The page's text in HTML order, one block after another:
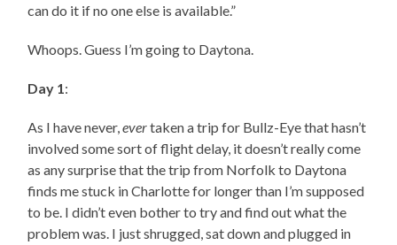
can do it if no one else is available.”
Whoops. Guess I’m going to Daytona.
Day 1:
As I have never,evertaken a trip for Bullz-Eye that hasn’t
involved some sort of flight delay, it doesn’t really come
as any surprise that the trip from Norfolk to Daytona
finds me stuck in Charlotte for longer than I’m supposed
to be. I didn’t even bother to try and find out what the
problem was. I just shrugged, sat down and plugged in